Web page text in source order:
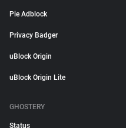
Pie Adblock
Privacy Badger
uBlock Origin
uBlock Origin Lite
GHOSTERY
Status